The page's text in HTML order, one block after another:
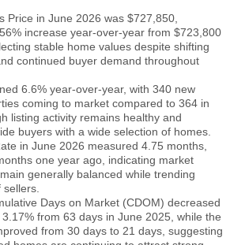
Price in June 2026 was $727,850,
increase year-over-year from $723,800
stable home values despite shifting
continued buyer demand throughout
6.6% year-over-year, with 340 new
coming to market compared to 364 in
listing activity remains healthy and
buyers with a wide selection of homes.
in June 2026 measured 4.75 months,
one year ago, indicating market
generally balanced while trending
Days on Market (CDOM) decreased
from 63 days in June 2025, while the
from 30 days to 21 days, suggesting